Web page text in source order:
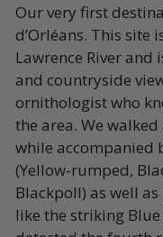
Our very first
d’Orléans. This site
Lawrence River
and countryside
ornithologist who
the area. We
while accompanied
(Yellow-rumped,
Blackpoll) as well
like the striking Blue